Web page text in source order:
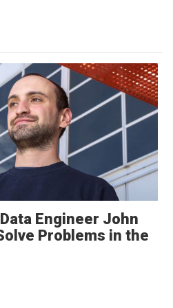
Engineer John
Problems in the